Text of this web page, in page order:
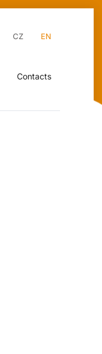
CZ EN
Contacts